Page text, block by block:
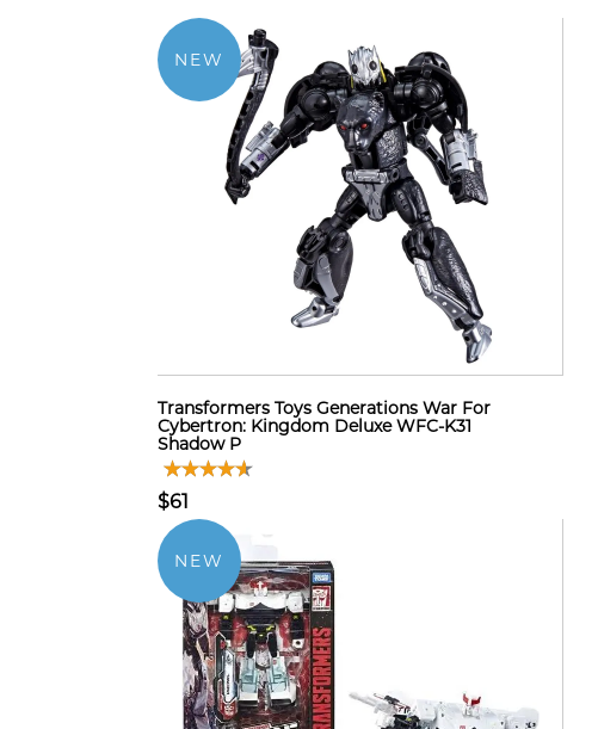
NEW
Transformers Toys Generations War For
Cybertron: Kingdom Deluxe WFC-K31
Shadow P
$61
NEW